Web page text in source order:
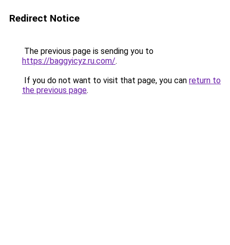
Redirect Notice
The previous page is sending you to
https://baggyicyz.ru.com/.
If you do not want to visit that page, you can return to
the previous page.